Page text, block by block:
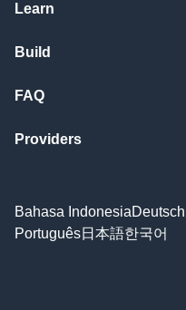
Learn
Build
FAQ
Providers
Bahasa IndonesiaDeutsch
Português日本語한국어